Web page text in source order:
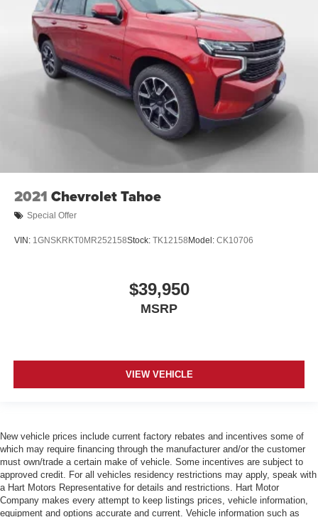
2021 Chevrolet Tahoe
Special Offer
VIN: 1GNSKRKT0MR252158Stock: TK12158 Model: CK10706
$39,950
MSRP
VIEW VEHICLE
New vehicle prices include current factory rebates and incentives some of
which may require financing through the manufacturer and/or the customer
must own/trade a certain make of vehicle. Some incentives are subject to
approved credit. For all vehicles residency restrictions may apply, speak with
a Hart Motors Representative for details and restrictions. Hart Motor
Company makes every attempt to keep listings prices, vehicle information,
equipment and options accurate and current. Vehicle information such as